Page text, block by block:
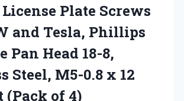
Plate Screws
and Tesla, Phillips
Pan Head 18-8,
Steel, M5-0.8 x 12
(Pack of 4)